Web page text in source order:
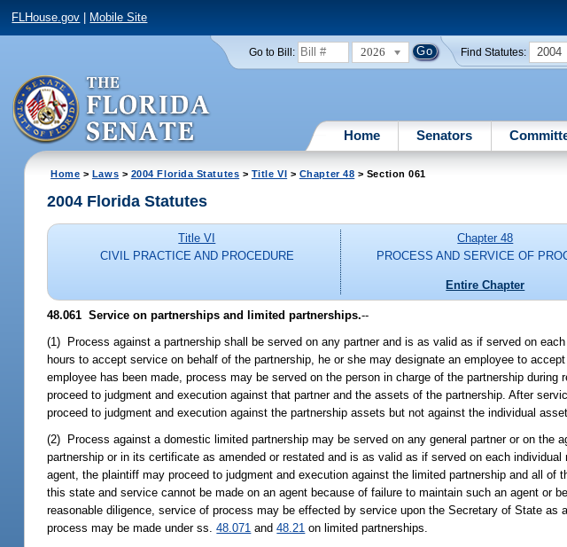
FLHouse.gov Mobile Site
Go to Bill: 2026 Find Statutes: 2004
Home Senators
Home > Laws > 2004 Florida Statutes > Title VI > Chapter 48 > Section 061
2004 Florida Statutes
Title VI
CIVIL PRACTICE AND PROCEDURE
Chapter 48
PROCESS AND SERVICE OF
Entire Chapter
48.061 Service on partnerships and limited partnerships.--
(1) Process against a partnership shall be served on any partner and is as valid as if served on
hours to accept service on behalf of the partnership, he or she may designate an employee to
employee has been made, process may be served on the person in charge of the partnership
proceed to judgment and execution against that partner and the assets of the partnership. After
proceed to judgment and execution against the partnership assets but not against the individual
(2) Process against a domestic limited partnership may be served on any general partner or on the
partnership or in its certificate as amended or restated and is as valid as if served on each
agent, the plaintiff may proceed to judgment and execution against the limited partnership and all of
this state and service cannot be made on an agent because of failure to maintain such an agent or
reasonable diligence, service of process may be effected by service upon the Secretary of State
process may be made under ss.48.071 and48.21 on limited partnerships.